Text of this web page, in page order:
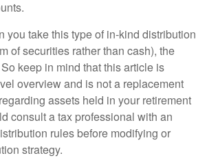
you take this type of in-kind distribution
of securities rather than cash), the
keep in mind that this article is
overview and is not a replacement
assets held in your retirement
consult a tax professional with an
rules before modifying or
strategy.